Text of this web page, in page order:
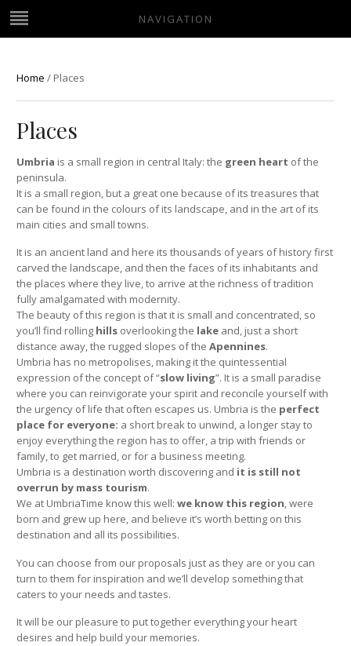
NAVIGATION
Home / Places
Places
Umbria is a small region in central Italy: the green heart of the
peninsula.
It is a small region, but a great one because of its treasures that
can be found in the colours of its landscape, and in the art of its
main cities and small towns.
It is an ancient land and here its thousands of years of history first
carved the landscape, and then the faces of its inhabitants and
the places where they live, to arrive at the richness of tradition
fully amalgamated with modernity.
The beauty of this region is that it is small and concentrated, so
you’ll find rolling hills overlooking the lake and, just a short
distance away, the rugged slopes of theApennines.
Umbria has no metropolises, making it the quintessential
expression of the concept of “slow living”. It is a small paradise
where you can reinvigorate your spirit and reconcile yourself with
the urgency of life that often escapes us. Umbria is the perfect
place for everyone: a short break to unwind, a longer stay to
enjoy everything the region has to offer, a trip with friends or
family, to get married, or for a business meeting.
Umbria is a destination worth discovering and it is still not
overrun by mass tourism.
We at UmbriaTime know this well:we know this region, were
born and grew up here, and believe it’s worth betting on this
destination and all its possibilities.
You can choose from our proposals just as they are or you can
turn to them for inspiration and we’ll develop something that
caters to your needs and tastes.
It will be our pleasure to put together everything your heart
desires and help build your memories.